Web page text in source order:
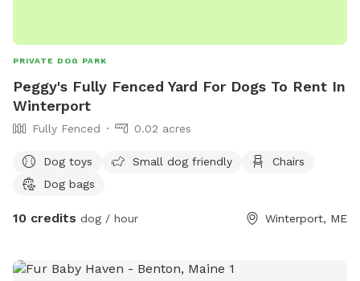
PRIVATE DOG PARK
Peggy's Fully Fenced Yard For Dogs To Rent In
Winterport
Fully Fenced 0.02 acres
Dog toys Small dog friendly
Chairs
Dog bags
10 credits dog / hour Winterport, ME